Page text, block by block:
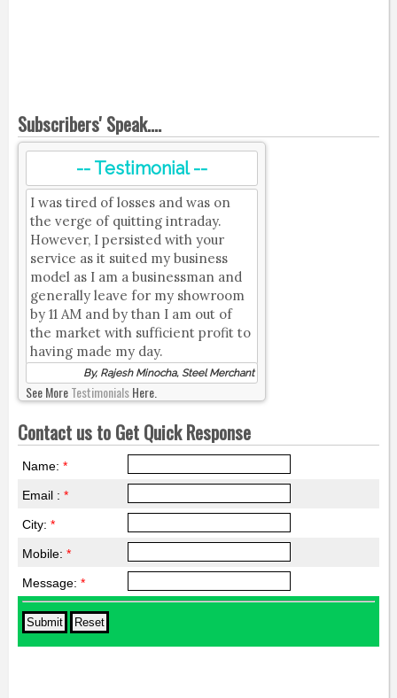
Subscribers' Speak....
-- Testimonial --
I was tired of losses and was on
the verge of quitting intraday.
However, I persisted with your
service as it suited my business
model as I am a businessman and
generally leave for my showroom
by 11 AM and by than I am out of
the market with sufficient profit to
having made my day.
By, Rajesh Minocha, Steel Merchant
See MoreTestimonialsHere.
Contact us to Get Quick Response
Name: *
Email : *
City: *
Mobile: *
Message: *